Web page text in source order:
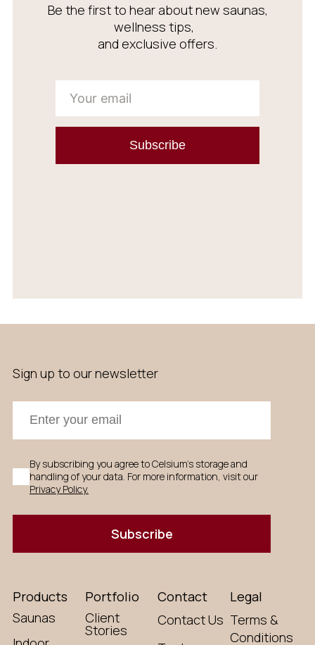
Be the first to hear about new saunas,
wellness tips,
and exclusive offers.
Subscribe
Sign up to our newsletter
By subscribing you agree to Celsium's storage and
handling of your data. For more information, visit our
Privacy Policy.
Subscribe
Products
Saunas
Portfolio
Client
Stories
Contact
Contact Us
Legal
Terms &
Conditions